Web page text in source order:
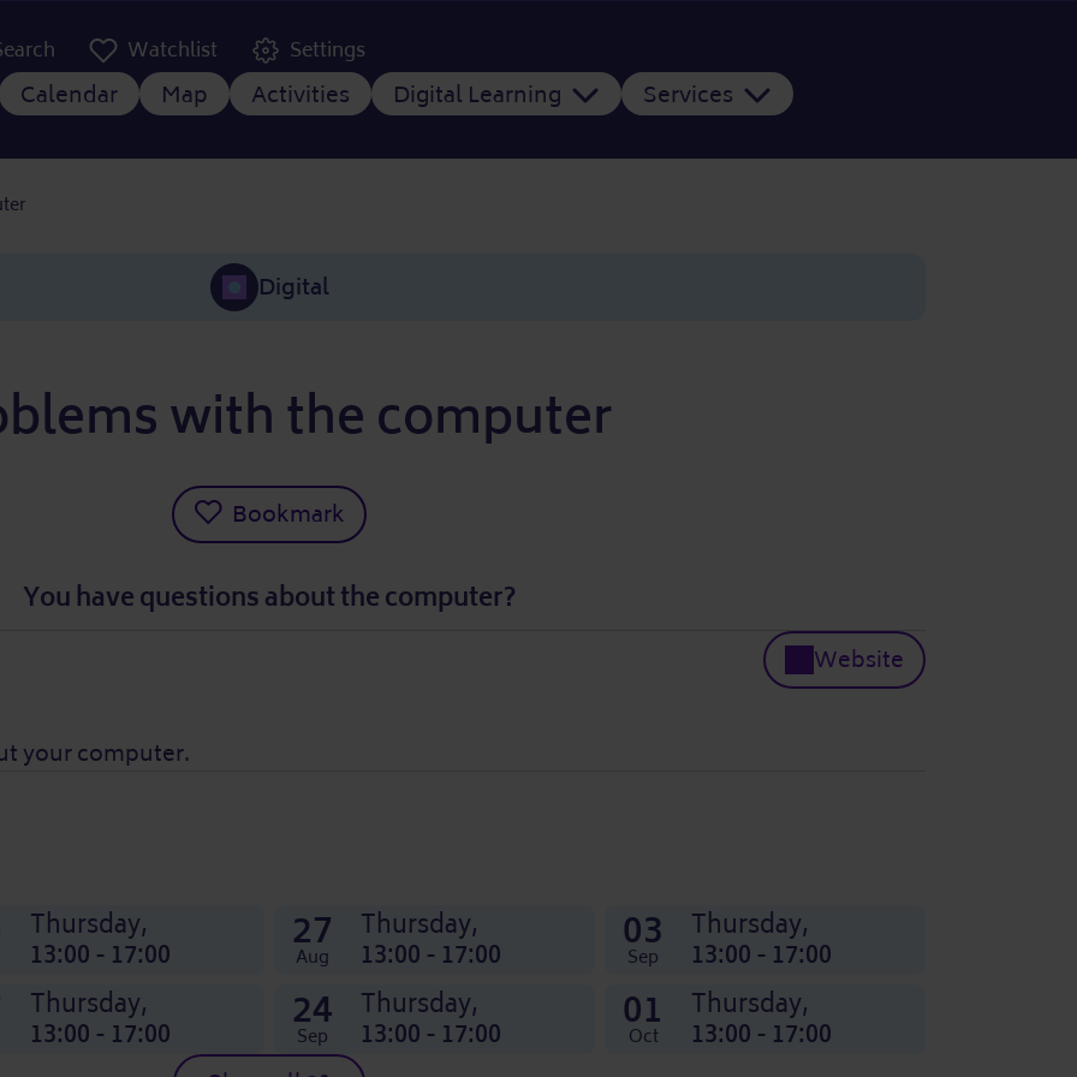
navigation
Calendar Map Activities Digital Learning Services
der Kopfzeile Watchlist Settings
Digital
with the computer
Bookmark
You have questions about the computer?
Website
your computer.
Thursday,
13:00 - 17:00 27
Aug
Thursday,
13:00 - 17:00 03
Sep
Thursday,
13:00 - 17:00
Thursday,
13:00 - 17:00 24
Sep
Thursday,
13:00 - 17:00 01
Oct
Thursday,
13:00 - 17:00